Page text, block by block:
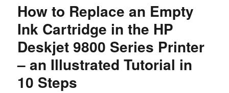
How to Replace an Empty
Ink Cartridge in the HP
Deskjet 9800 Series Printer
– an Illustrated Tutorial in
10 Steps